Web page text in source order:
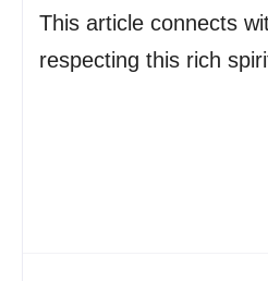
This article connects
respecting this rich